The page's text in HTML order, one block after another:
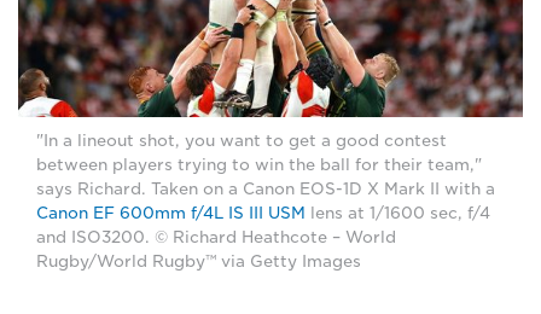
"In a lineout shot, you want to get a good contest
between players trying to win the ball for their team,"
says Richard. Taken on a Canon EOS-1D X Mark II with a
Canon EF 600mm f/4L IS III USM
lens at 1/1600 sec, f/4
and ISO3200. © Richard Heathcote – World
Rugby/World Rugby™ via Getty Images